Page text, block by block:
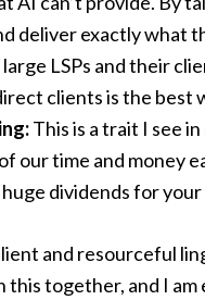
deliver exactly what
LSPs and their
clients is the best
This is a trait I see
our time and money
dividends for
and resourceful
this together, and I